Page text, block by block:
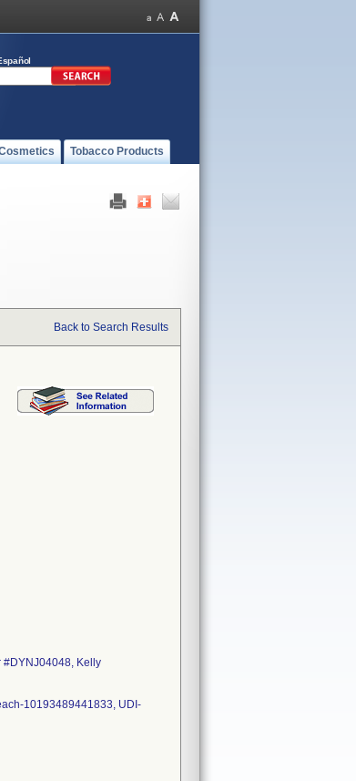
Tobacco Products
Back to Search Results
#DYNJ04048, Kelly
10193489441833, UDI-